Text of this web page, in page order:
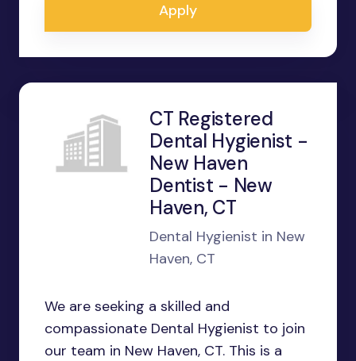
Apply
CT Registered
Dental Hygienist -
New Haven
Dentist - New
Haven, CT
Dental Hygienist in New
Haven, CT
We are seeking a skilled and
compassionate Dental Hygienist to join
our team in New Haven, CT. This is a